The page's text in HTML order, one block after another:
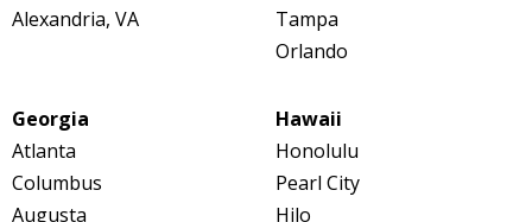
Alexandria, VA
Tampa
Orlando
Georgia
Atlanta
Columbus
Augusta
Hawaii
Honolulu
Pearl City
Hilo